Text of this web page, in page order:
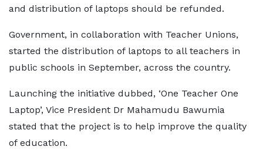
and distribution of laptops should be refunded.
Government, in collaboration with Teacher Unions,
started the distribution of laptops to all teachers in
public schools in September, across the country.
Launching the initiative dubbed, ‘One Teacher One
Laptop’, Vice President Dr Mahamudu Bawumia
stated that the project is to help improve the quality
of education.